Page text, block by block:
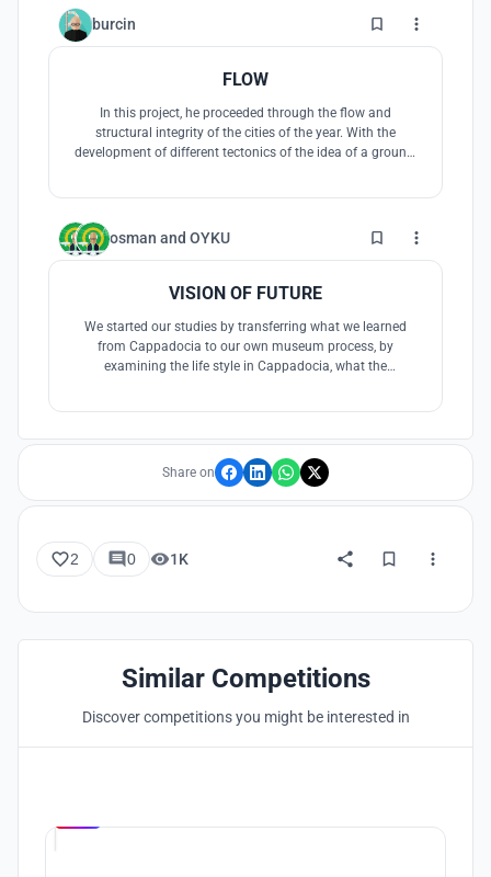
burcin 3
FLOW
In this project, he proceeded through the flow and
structural integrity of the cities of the year. With the
development of different tectonics of the idea of a ground,
etc. Museum programs h
osman and OYKU 8
VISION OF FUTURE
We started our studies by transferring what we learned
from Cappadocia to our own museum process, by
examining the life style in Cappadocia, what the
Share on
2 0 1K
Similar Competitions
Discover competitions you might be interested in